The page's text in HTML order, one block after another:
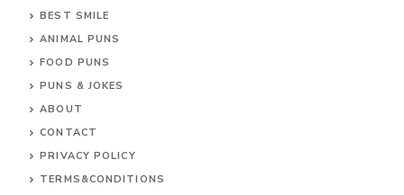
BEST SMILE
ANIMAL PUNS
FOOD PUNS
PUNS & JOKES
ABOUT
CONTACT
PRIVACY POLICY
TERMS&CONDITIONS